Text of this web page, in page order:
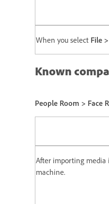
When you select File
Known
People Room > Face
After importing media
machine.